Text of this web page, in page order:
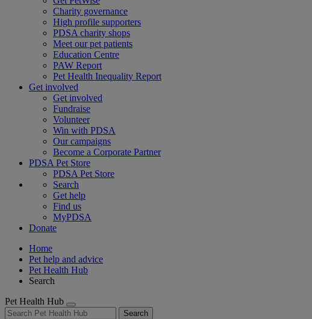
Charity governance
High profile supporters
PDSA charity shops
Meet our pet patients
Education Centre
PAW Report
Pet Health Inequality Report
Get involved
Get involved
Fundraise
Volunteer
Win with PDSA
Our campaigns
Become a Corporate Partner
PDSA Pet Store
PDSA Pet Store
Search
Get help
Find us
MyPDSA
Donate
Home
Pet help and advice
Pet Health Hub
Search
Pet Health Hub
Search